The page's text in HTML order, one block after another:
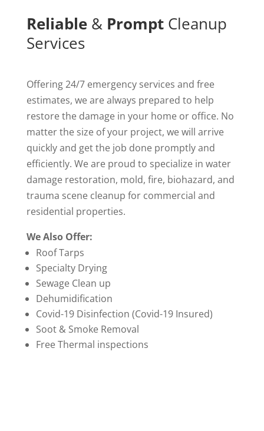
Reliable& PromptCleanup
Services
Offering 24/7 emergency services and free
estimates, we are always prepared to help
restore the damage in your home or office. No
matter the size of your project, we will arrive
quickly and get the job done promptly and
efficiently. We are proud to specialize in water
damage restoration, mold, fire, biohazard, and
trauma scene cleanup for commercial and
residential properties.
We Also Offer:
Roof Tarps
Specialty Drying
Sewage Clean up
Dehumidification
Covid-19 Disinfection (Covid-19 Insured)
Soot & Smoke Removal
Free Thermal inspections